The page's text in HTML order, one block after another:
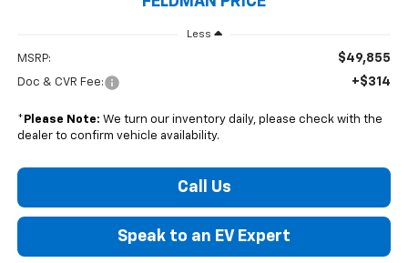
Less
MSRP: $49,855
Doc & CVR Fee: +$314
* Please Note: We turn our inventory daily, please check with the
dealer to confirm vehicle availability.
Call Us
Speak to an EV Expert